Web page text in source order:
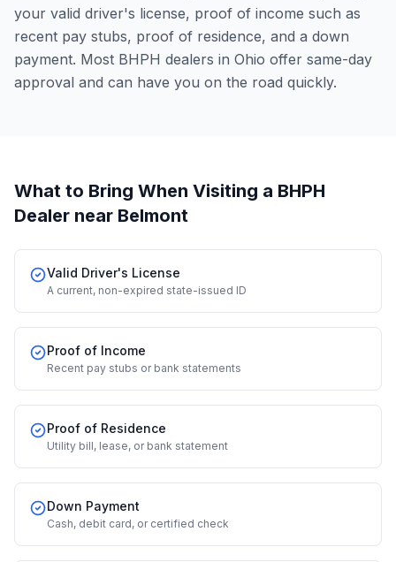
your valid driver's license, proof of income such as
recent pay stubs, proof of residence, and a down
payment. Most BHPH dealers in Ohio offer same-day
approval and can have you on the road quickly.
What to Bring When Visiting a BHPH
Dealer near Belmont
Valid Driver's License
A current, non-expired state-issued ID
Proof of Income
Recent pay stubs or bank statements
Proof of Residence
Utility bill, lease, or bank statement
Down Payment
Cash, debit card, or certified check